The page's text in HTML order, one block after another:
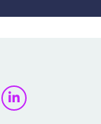
LinkedIn